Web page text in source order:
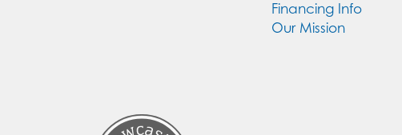
Financing Info
Our Mission